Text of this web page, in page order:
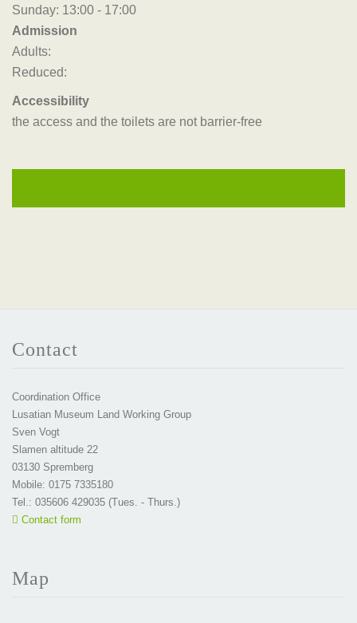
Sunday: 13:00 - 17:00
Admission
Adults:
Reduced:
Accessibility
the access and the toilets are not barrier-free
Contact
Coordination Office
Lusatian Museum Land Working Group
Sven Vogt
Slamen altitude 22
03130 Spremberg
Mobile: 0175 7335180
Tel.: 035606 429035 (Tues. - Thurs.)
Contact form
Map